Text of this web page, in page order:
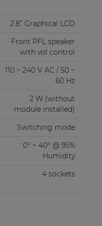
2.8” Graphical LCD
Front PFL speaker
with vol control
110 ~ 240 V AC / 50 ~
60 Hz
2 W (without
module installed)
Switching mode
0° ~ 40° @ 95%
Humidity
4 sockets